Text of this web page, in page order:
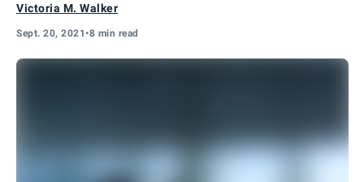
Victoria M. Walker
Sept. 20, 2021•8 min read